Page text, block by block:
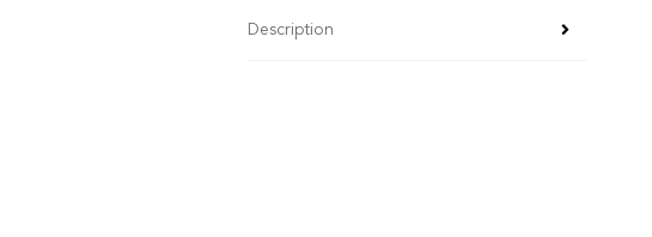
Description